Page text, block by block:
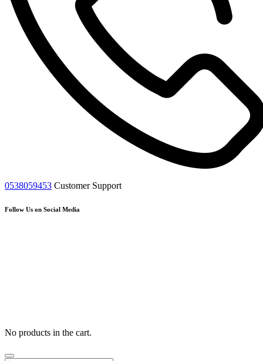
0538059453 Customer Support
Follow Us on Social Media
No products in the cart.